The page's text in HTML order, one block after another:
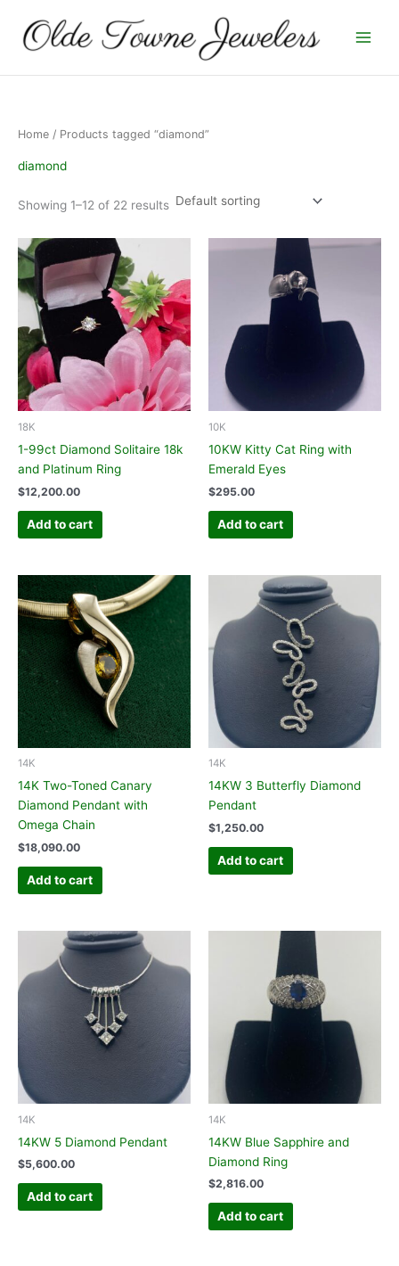
content
Home / Products tagged “diamond”
diamond
Showing 1–12 of 22 results
18K
1-99ct Diamond Solitaire 18k
and Platinum Ring
$12,200.00
Add to cart
10K
10KW Kitty Cat Ring with
Emerald Eyes
$295.00
Add to cart
14K
14K Two-Toned Canary
Diamond Pendant with
Omega Chain
$18,090.00
Add to cart
14K
14KW 3 Butterfly Diamond
Pendant
$1,250.00
Add to cart
14K
14KW 5 Diamond Pendant
$5,600.00
Add to cart
14K
14KW Blue Sapphire and
Diamond Ring
$2,816.00
Add to cart